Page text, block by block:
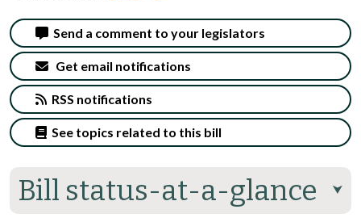
Bill status-at-a-glance ⮟
Send a comment to your legislators
Get email notifications
RSS notifications
See topics related to this bill